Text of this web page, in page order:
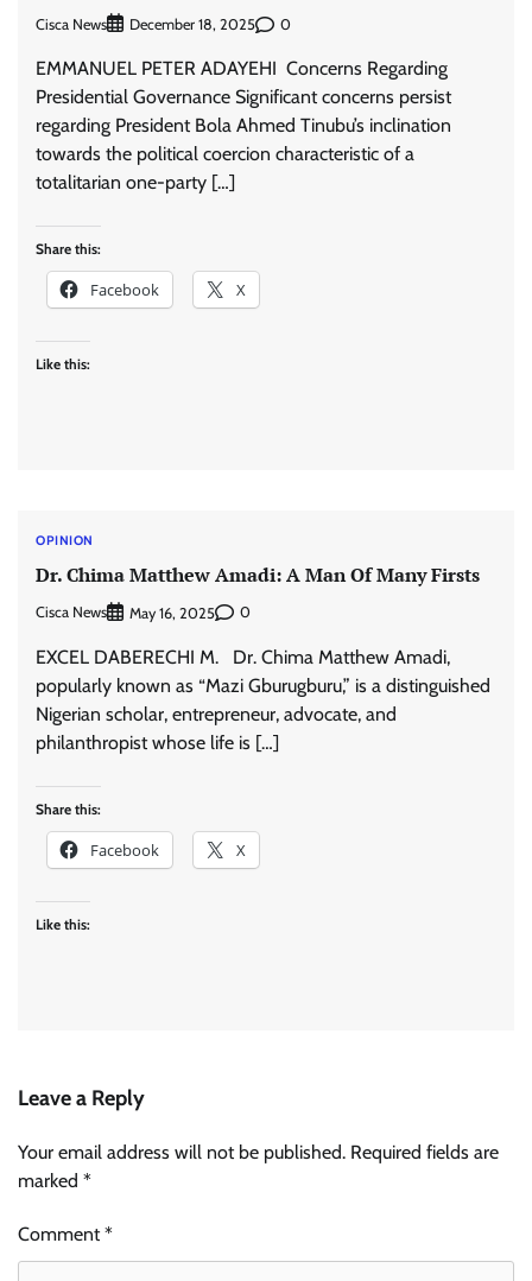
Cisca News December 18, 2025 0
EMMANUEL PETER ADAYEHI Concerns Regarding
Presidential Governance Significant concerns persist
regarding President Bola Ahmed Tinubu’s inclination
towards the political coercion characteristic of a
totalitarian one-party […]
Share this:
Facebook X
Like this:
OPINION
Dr. Chima Matthew Amadi: A Man Of Many Firsts
Cisca News May 16, 2025 0
EXCEL DABERECHI M. Dr. Chima Matthew Amadi,
popularly known as “Mazi Gburugburu,” is a distinguished
Nigerian scholar, entrepreneur, advocate, and
philanthropist whose life is […]
Share this:
Facebook X
Like this:
Leave a Reply
Your email address will not be published. Required fields are
marked *
Comment*